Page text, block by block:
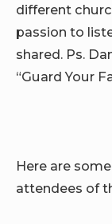
different
passion to
shared. Ps.
“Guard Your
Here are
attendees of